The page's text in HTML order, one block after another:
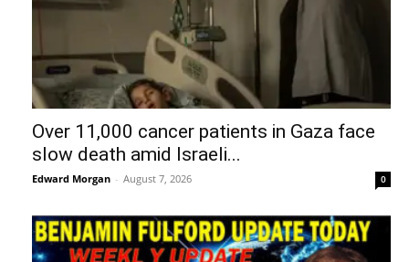
Over 11,000 cancer patients in Gaza face
slow death amid Israeli...
Edward Morgan - August 7, 2026 0